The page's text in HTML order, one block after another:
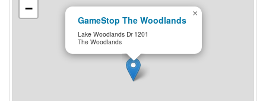
GameStop The Woodlands
Lake Woodlands Dr 1201
The Woodlands
×
−